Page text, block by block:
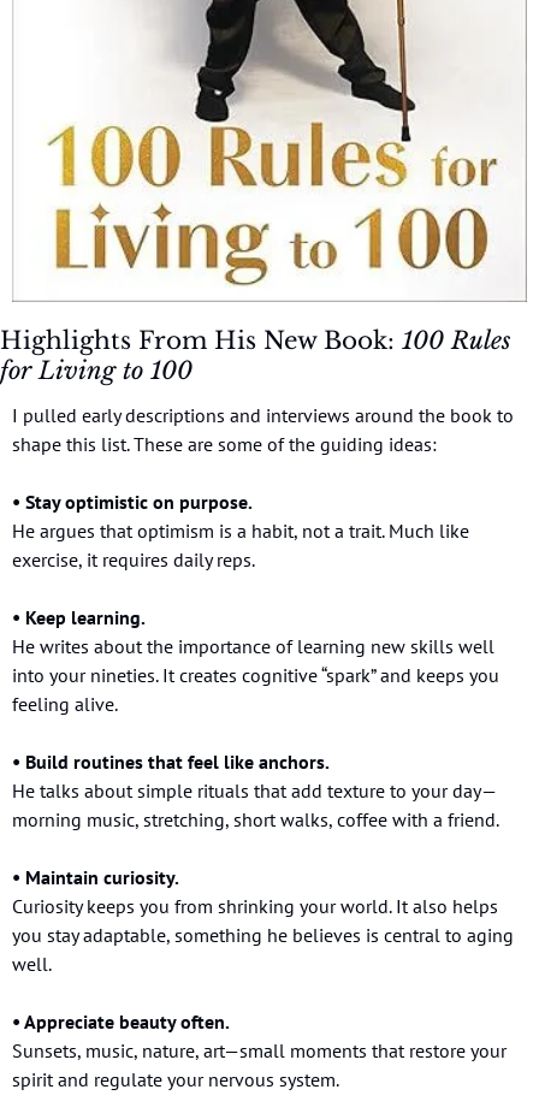
Highlights From His New Book: 100 Rules
for Living to 100
I pulled early descriptions and interviews around the book to
shape this list. These are some of the guiding ideas:
• Stay optimistic on purpose.
He argues that optimism is a habit, not a trait. Much like
exercise, it requires daily reps.
• Keep learning.
He writes about the importance of learning new skills well
into your nineties. It creates cognitive “spark” and keeps you
feeling alive.
• Build routines that feel like anchors.
He talks about simple rituals that add texture to your day—
morning music, stretching, short walks, coffee with a friend.
• Maintain curiosity.
Curiosity keeps you from shrinking your world. It also helps
you stay adaptable, something he believes is central to aging
well.
• Appreciate beauty often.
Sunsets, music, nature, art—small moments that restore your
spirit and regulate your nervous system.